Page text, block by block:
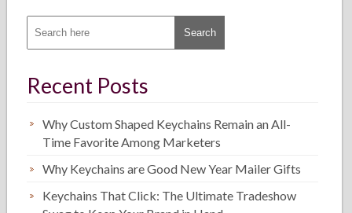
Recent Posts
Why Custom Shaped Keychains Remain an All-
Time Favorite Among Marketers
Why Keychains are Good New Year Mailer Gifts
Keychains That Click: The Ultimate Tradeshow